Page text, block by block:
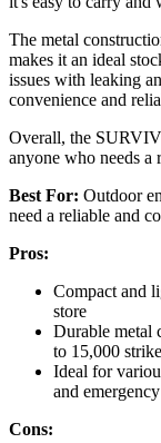
The metal
makes it an ideal
issues with leaking
convenience and
Overall, the
anyone who needs a
Best For: Outdoor
need a reliable and
Pros:
Compact and
store
Durable metal
to 15,000
Ideal for
and
Cons: